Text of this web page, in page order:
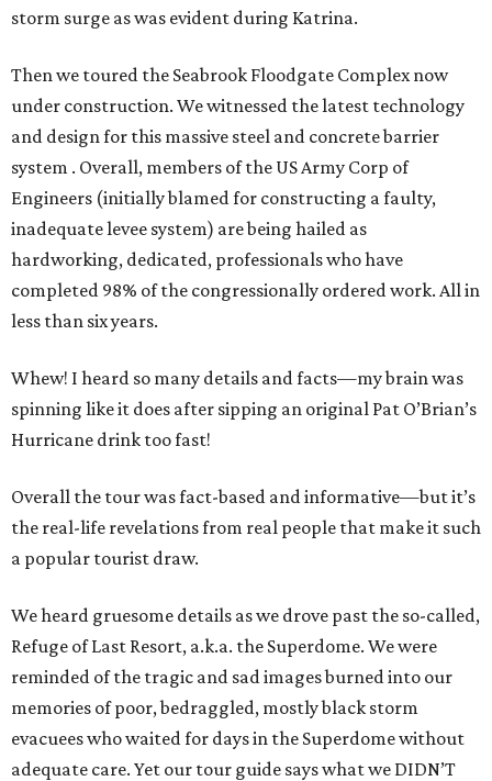
storm surge as was evident during Katrina.
Then we toured the Seabrook Floodgate Complex now
under construction. We witnessed the latest technology
and design for this massive steel and concrete barrier
system . Overall, members of the US Army Corp of
Engineers (initially blamed for constructing a faulty,
inadequate levee system) are being hailed as
hardworking, dedicated, professionals who have
completed 98% of the congressionally ordered work. All in
less than six years.
Whew! I heard so many details and facts—my brain was
spinning like it does after sipping an original Pat O’Brian’s
Hurricane drink too fast!
Overall the tour was fact-based and informative—but it’s
the real-life revelations from real people that make it such
a popular tourist draw.
We heard gruesome details as we drove past the so-called,
Refuge of Last Resort, a.k.a. the Superdome. We were
reminded of the tragic and sad images burned into our
memories of poor, bedraggled, mostly black storm
evacuees who waited for days in the Superdome without
adequate care. Yet our tour guide says what we DIDN’T